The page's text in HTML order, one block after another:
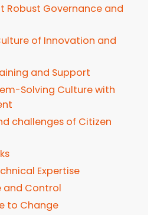
Robust Governance and
of Innovation and
and Support
Solving Culture with
challenges of Citizen
Expertise
and Control
to Change